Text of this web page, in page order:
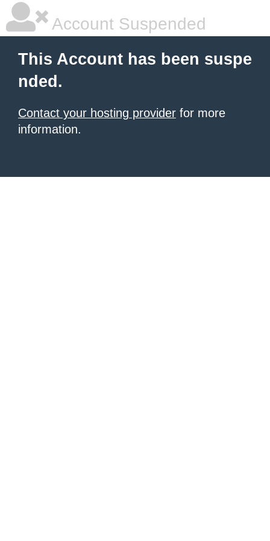
Account Suspended
This Account has been suspe
nded.
Contact your hosting provider for more
information.